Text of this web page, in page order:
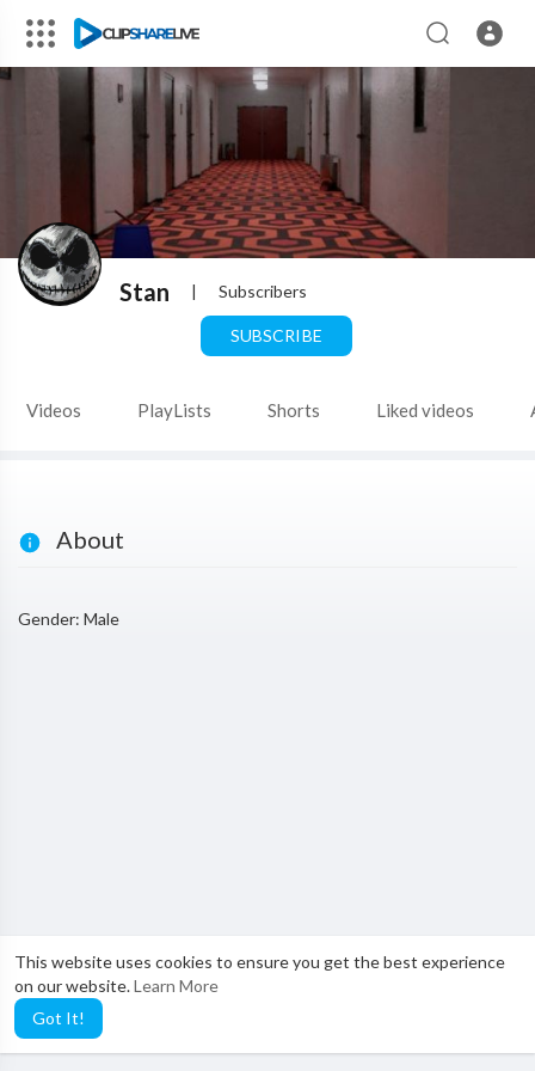
This website uses cookies to ensure you get the best experience
on our website.Learn More
Got It!
Stan | Subscribers
SUBSCRIBE
Videos PlayLists Shorts Liked videos
About
Gender: Male